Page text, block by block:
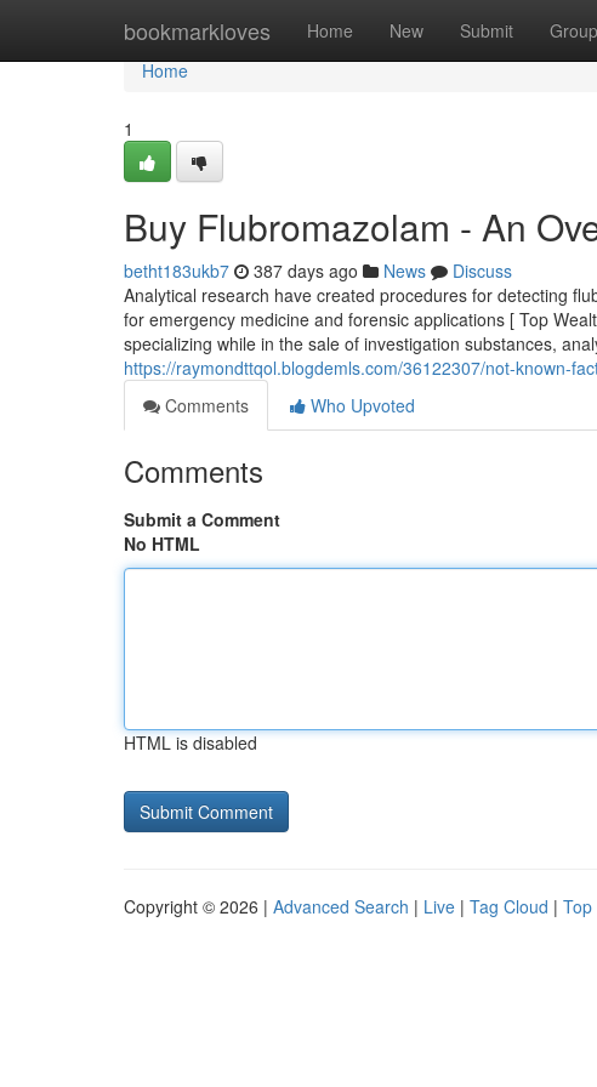
bookmarkloves Home New Submit
Home
Home
1
Buy Flubromazolam - An
betht183ukb7 387 days ago News
Discuss
Analytical research have created procedures for detecting
for emergency medicine and forensic applications [ Top
specializing while in the sale of investigation substances,
https://raymondttqol.blogdemls.com/36122307/not-known-
Comments
Who Upvoted
Comments
Submit a Comment
No HTML
HTML is disabled
Copyright © 2026 | Advanced Search | Live | Tag Cloud | Top